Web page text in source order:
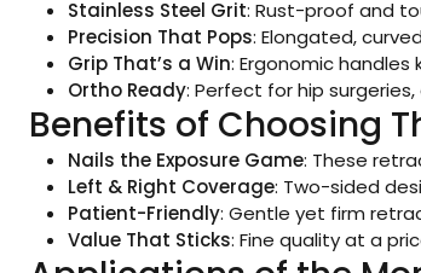
Stainless Steel Grit: Rust-proof and
Precision That Pops: Elongated,
Grip That’s a Win: Ergonomic
Ortho Ready: Perfect for hip
Benefits of Choosing
Nails the Exposure Game: These
Left & Right Coverage: Two-sided
Patient-Friendly: Gentle yet firm
Value That Sticks: Fine quality at a